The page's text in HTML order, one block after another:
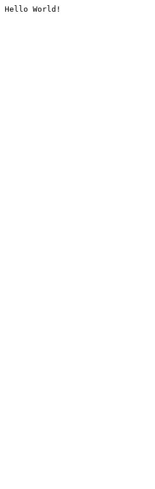
Hello World!